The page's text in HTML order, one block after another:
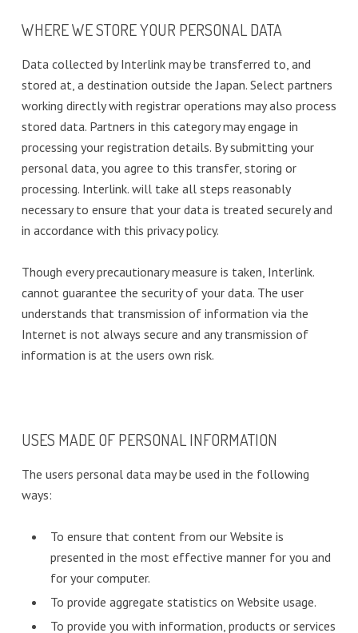
WHERE WE STORE YOUR PERSONAL DATA
Data collected by Interlink may be transferred to, and
stored at, a destination outside the Japan. Select partners
working directly with registrar operations may also process
stored data. Partners in this category may engage in
processing your registration details. By submitting your
personal data, you agree to this transfer, storing or
processing. Interlink. will take all steps reasonably
necessary to ensure that your data is treated securely and
in accordance with this privacy policy.
Though every precautionary measure is taken, Interlink.
cannot guarantee the security of your data. The user
understands that transmission of information via the
Internet is not always secure and any transmission of
information is at the users own risk.
USES MADE OF PERSONAL INFORMATION
The users personal data may be used in the following
ways:
To ensure that content from our Website is
presented in the most effective manner for you and
for your computer.
To provide aggregate statistics on Website usage.
To provide you with information, products or services